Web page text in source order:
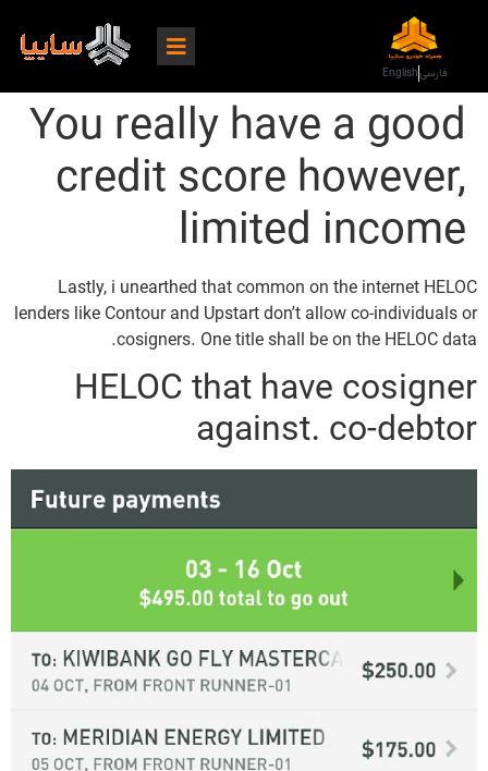
فارسیEnglish
You really have a good
credit score however,
limited income
Lastly, i unearthed that common on the internet HELOC
lenders like Contour and Upstart don’t allow co-individuals or
cosigners. One title shall be on the HELOC data.
HELOC that have cosigner
against. co-debtor